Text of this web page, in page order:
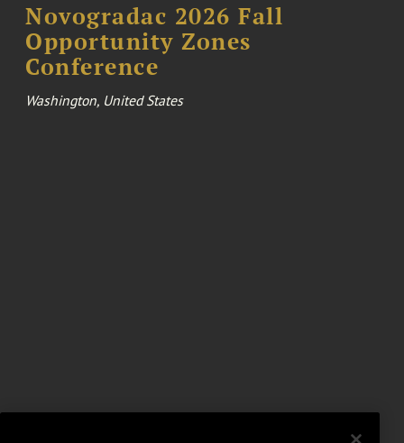
Novogradac 2026 Fall
Opportunity Zones
Conference
Washington, United States